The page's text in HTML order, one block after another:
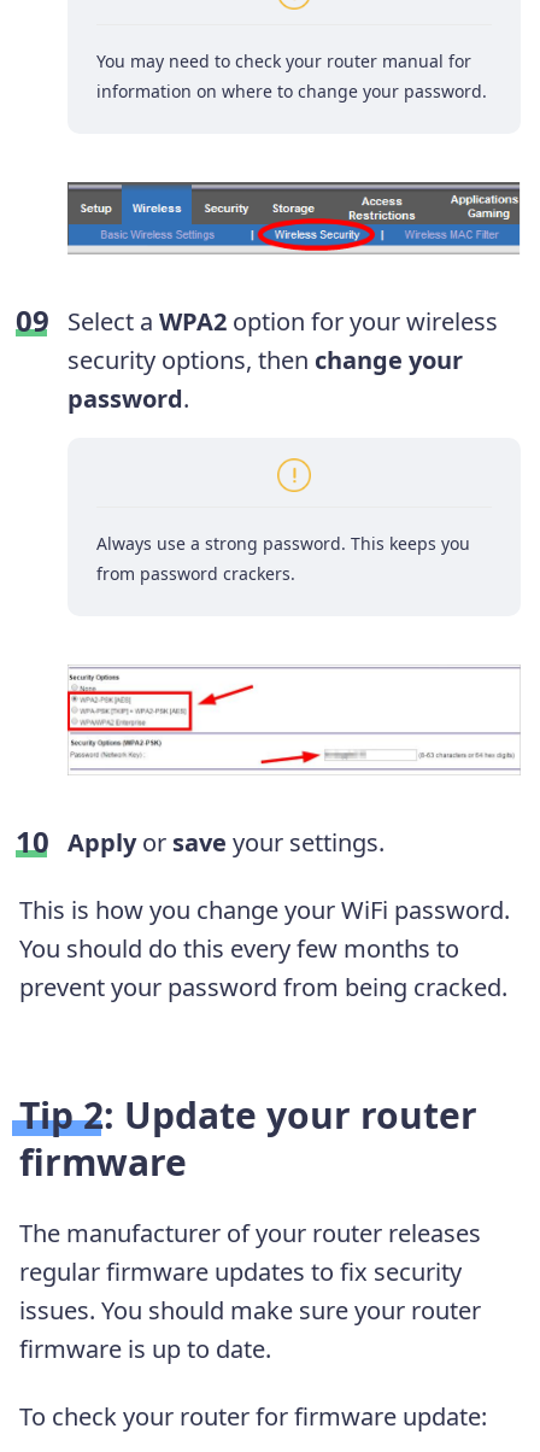
You may need to check your router manual for
information on where to change your password.
Select a WPA2 option for your wireless
security options, then change your
password.
Always use a strong password. This keeps you
from password crackers.
Applyor save your settings.
This is how you change your WiFi password.
You should do this every few months to
prevent your password from being cracked.
Tip 2: Update your router
firmware
The manufacturer of your router releases
regular firmware updates to fix security
issues. You should make sure your router
firmware is up to date.
To check your router for firmware update: